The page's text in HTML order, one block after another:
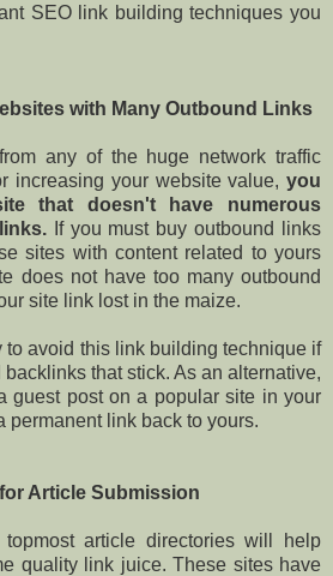
SEO link building techniques you
with Many Outbound Links
any of the huge network traffic
increasing your website value, you
that doesn't have numerous
If you must buy outbound links
sites with content related to yours
does not have too many outbound
site link lost in the maize.
to avoid this link building technique if
that stick. As an alternative,
guest post on a popular site in your
permanent link back to yours.
Article Submission
article directories will help
quality link juice. These sites have